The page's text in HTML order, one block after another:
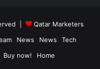
|
Qatar Marketers
News News
Tech
Buy now! Home